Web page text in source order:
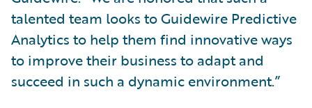
talented team looks to Guidewire Predictive
Analytics to help them find innovative ways
to improve their business to adapt and
succeed in such a dynamic environment.”